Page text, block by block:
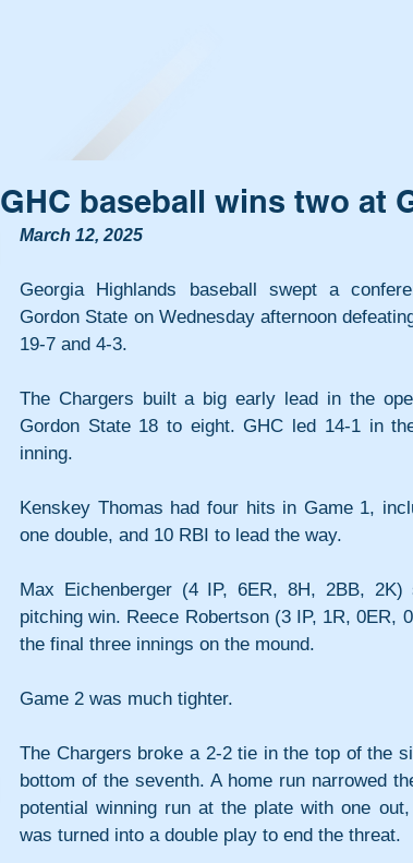
GHC baseball wins two at
March 12, 2025
Georgia Highlands baseball swept a
Gordon State on Wednesday afternoon
19-7 and 4-3.
The Chargers built a big early lead in the
Gordon State 18 to eight. GHC led 14-1 in
inning.
Kenskey Thomas had four hits in Game 1,
one double, and 10 RBI to lead the way.
Max Eichenberger (4 IP, 6ER, 8H, 2BB,
pitching win. Reece Robertson (3 IP, 1R, 0ER,
the final three innings on the mound.
Game 2 was much tighter.
The Chargers broke a 2-2 tie in the top of the
bottom of the seventh. A home run narrowed
potential winning run at the plate with one
was turned into a double play to end the threat.